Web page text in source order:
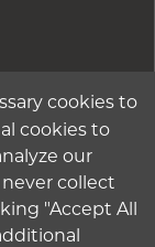
cookies to
cookies to
our
collect
"Accept All